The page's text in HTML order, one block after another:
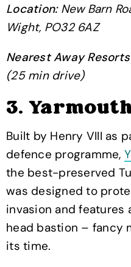
Location:New Barn
Wight, PO32 6AZ
Nearest Away
(25 min drive)
3.
Built by Henry VIII as
defence programme,
the best-preserved
was designed to
invasion and features
head bastion – fancy
its time.